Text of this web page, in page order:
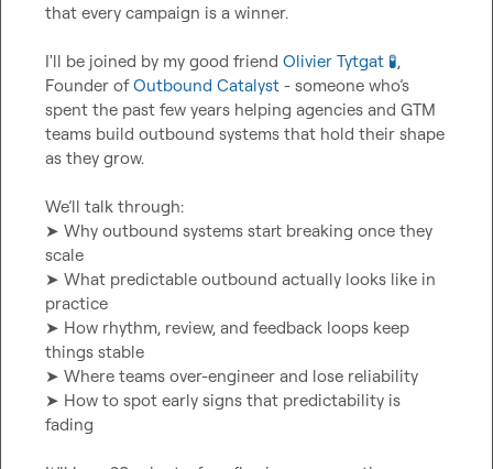
that every campaign is a winner.
I'll be joined by my good friend Olivier Tytgat 🧪,
Founder of Outbound Catalyst - someone who’s
spent the past few years helping agencies and GTM
teams build outbound systems that hold their shape
as they grow.
We’ll talk through:
➤ Why outbound systems start breaking once they
scale
➤ What predictable outbound actually looks like in
practice
➤ How rhythm, review, and feedback loops keep
things stable
➤ Where teams over-engineer and lose reliability
➤ How to spot early signs that predictability is
fading